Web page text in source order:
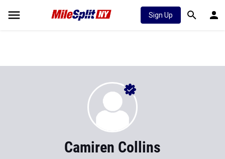
Sign Up
Camiren Collins